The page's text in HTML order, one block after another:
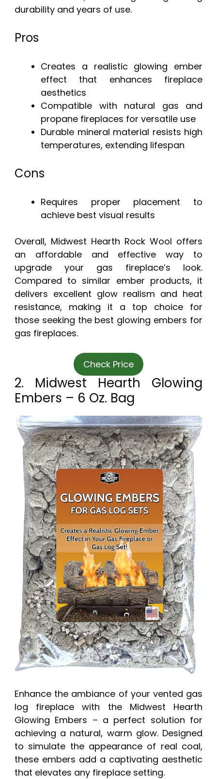
durability and years of use.
Pros
Creates a realistic glowing ember
effect that enhances fireplace
aesthetics
Compatible with natural gas and
propane fireplaces for versatile use
Durable mineral material resists high
temperatures, extending lifespan
Cons
Requires proper placement to
achieve best visual results
Overall, Midwest Hearth Rock Wool offers
an affordable and effective way to
upgrade your gas fireplace’s look.
Compared to similar ember products, it
delivers excellent glow realism and heat
resistance, making it a top choice for
those seeking the best glowing embers for
gas fireplaces.
Check Price
2. Midwest Hearth Glowing
Embers – 6 Oz. Bag
Enhance the ambiance of your vented gas
log fireplace with the Midwest Hearth
Glowing Embers – a perfect solution for
achieving a natural, warm glow. Designed
to simulate the appearance of real coal,
these embers add a captivating aesthetic
that elevates any fireplace setting.